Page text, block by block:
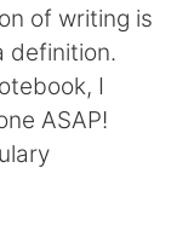
of writing is
definition.
I
ASAP!